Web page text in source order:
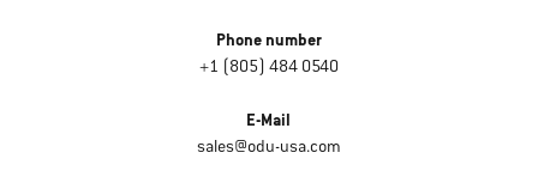
Phone number
+1 (805) 484 0540
E-Mail
sales@odu-usa.com